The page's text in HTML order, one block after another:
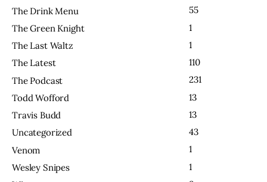
The Drink Menu
55
The Green Knight
1
The Last Waltz
1
The Latest
110
The Podcast
231
Todd Wofford
13
Travis Budd
13
Uncategorized
43
Venom
1
Wesley Snipes
1